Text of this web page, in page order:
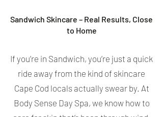
Sandwich Skincare – Real Results, Close
to Home
If you’re in Sandwich, you’re just a quick
ride away from the kind of skincare
Cape Cod locals actually swear by. At
Body Sense Day Spa, we know how to